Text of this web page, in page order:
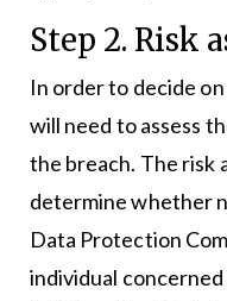
Step 2. Risk
In order to decide
will need to assess
the breach. The risk
determine whether
Data Protection
individual